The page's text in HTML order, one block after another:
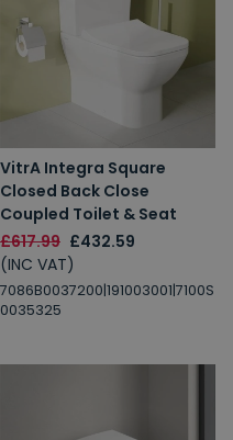
VitrA Integra Square
Closed Back Close
Coupled Toilet & Seat
£617.99 £432.59
(INC VAT)
7086B0037200|191003001|7100S
0035325